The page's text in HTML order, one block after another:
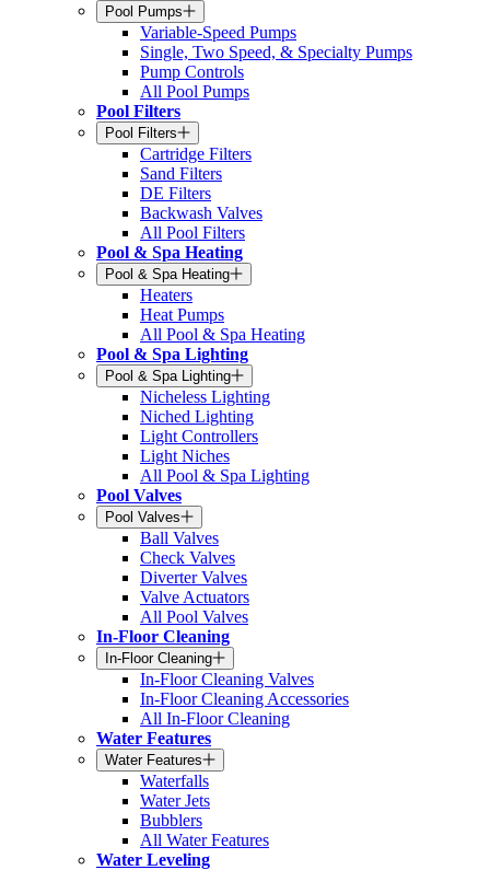
Pool Pumps
Variable-Speed Pumps
Single, Two Speed, & Specialty Pumps
Pump Controls
All Pool Pumps
Pool Filters
Pool Filters
Cartridge Filters
Sand Filters
DE Filters
Backwash Valves
All Pool Filters
Pool & Spa Heating
Pool & Spa Heating
Heaters
Heat Pumps
All Pool & Spa Heating
Pool & Spa Lighting
Pool & Spa Lighting
Nicheless Lighting
Niched Lighting
Light Controllers
Light Niches
All Pool & Spa Lighting
Pool Valves
Pool Valves
Ball Valves
Check Valves
Diverter Valves
Valve Actuators
All Pool Valves
In-Floor Cleaning
In-Floor Cleaning
In-Floor Cleaning Valves
In-Floor Cleaning Accessories
All In-Floor Cleaning
Water Features
Water Features
Waterfalls
Water Jets
Bubblers
All Water Features
Water Leveling